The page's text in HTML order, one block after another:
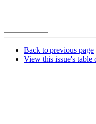
Back to previous page
View this issue's table